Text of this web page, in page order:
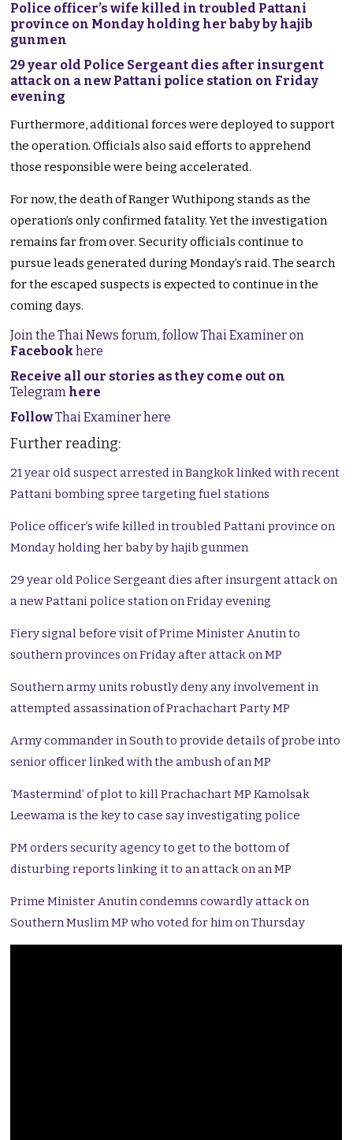
Police officer’s wife killed in troubled Pattani
province on Monday holding her baby by hajib
gunmen
29 year old Police Sergeant dies after insurgent
attack on a new Pattani police station on Friday
evening
Furthermore, additional forces were deployed to support
the operation. Officials also said efforts to apprehend
those responsible were being accelerated.
For now, the death of Ranger Wuthipong stands as the
operation’s only confirmed fatality. Yet the investigation
remains far from over. Security officials continue to
pursue leads generated during Monday’s raid. The search
for the escaped suspects is expected to continue in the
coming days.
Join the Thai News forum, follow Thai Examiner on
Facebookhere
Receive all our stories as they come out on
Telegram here
FollowThai Examiner here
Further reading:
21 year old suspect arrested in Bangkok linked with recent
Pattani bombing spree targeting fuel stations
Police officer’s wife killed in troubled Pattani province on
Monday holding her baby by hajib gunmen
29 year old Police Sergeant dies after insurgent attack on
a new Pattani police station on Friday evening
Fiery signal before visit of Prime Minister Anutin to
southern provinces on Friday after attack on MP
Southern army units robustly deny any involvement in
attempted assassination of Prachachart Party MP
Army commander in South to provide details of probe into
senior officer linked with the ambush of an MP
‘Mastermind’ of plot to kill Prachachart MP Kamolsak
Leewama is the key to case say investigating police
PM orders security agency to get to the bottom of
disturbing reports linking it to an attack on an MP
Prime Minister Anutin condemns cowardly attack on
Southern Muslim MP who voted for him on Thursday